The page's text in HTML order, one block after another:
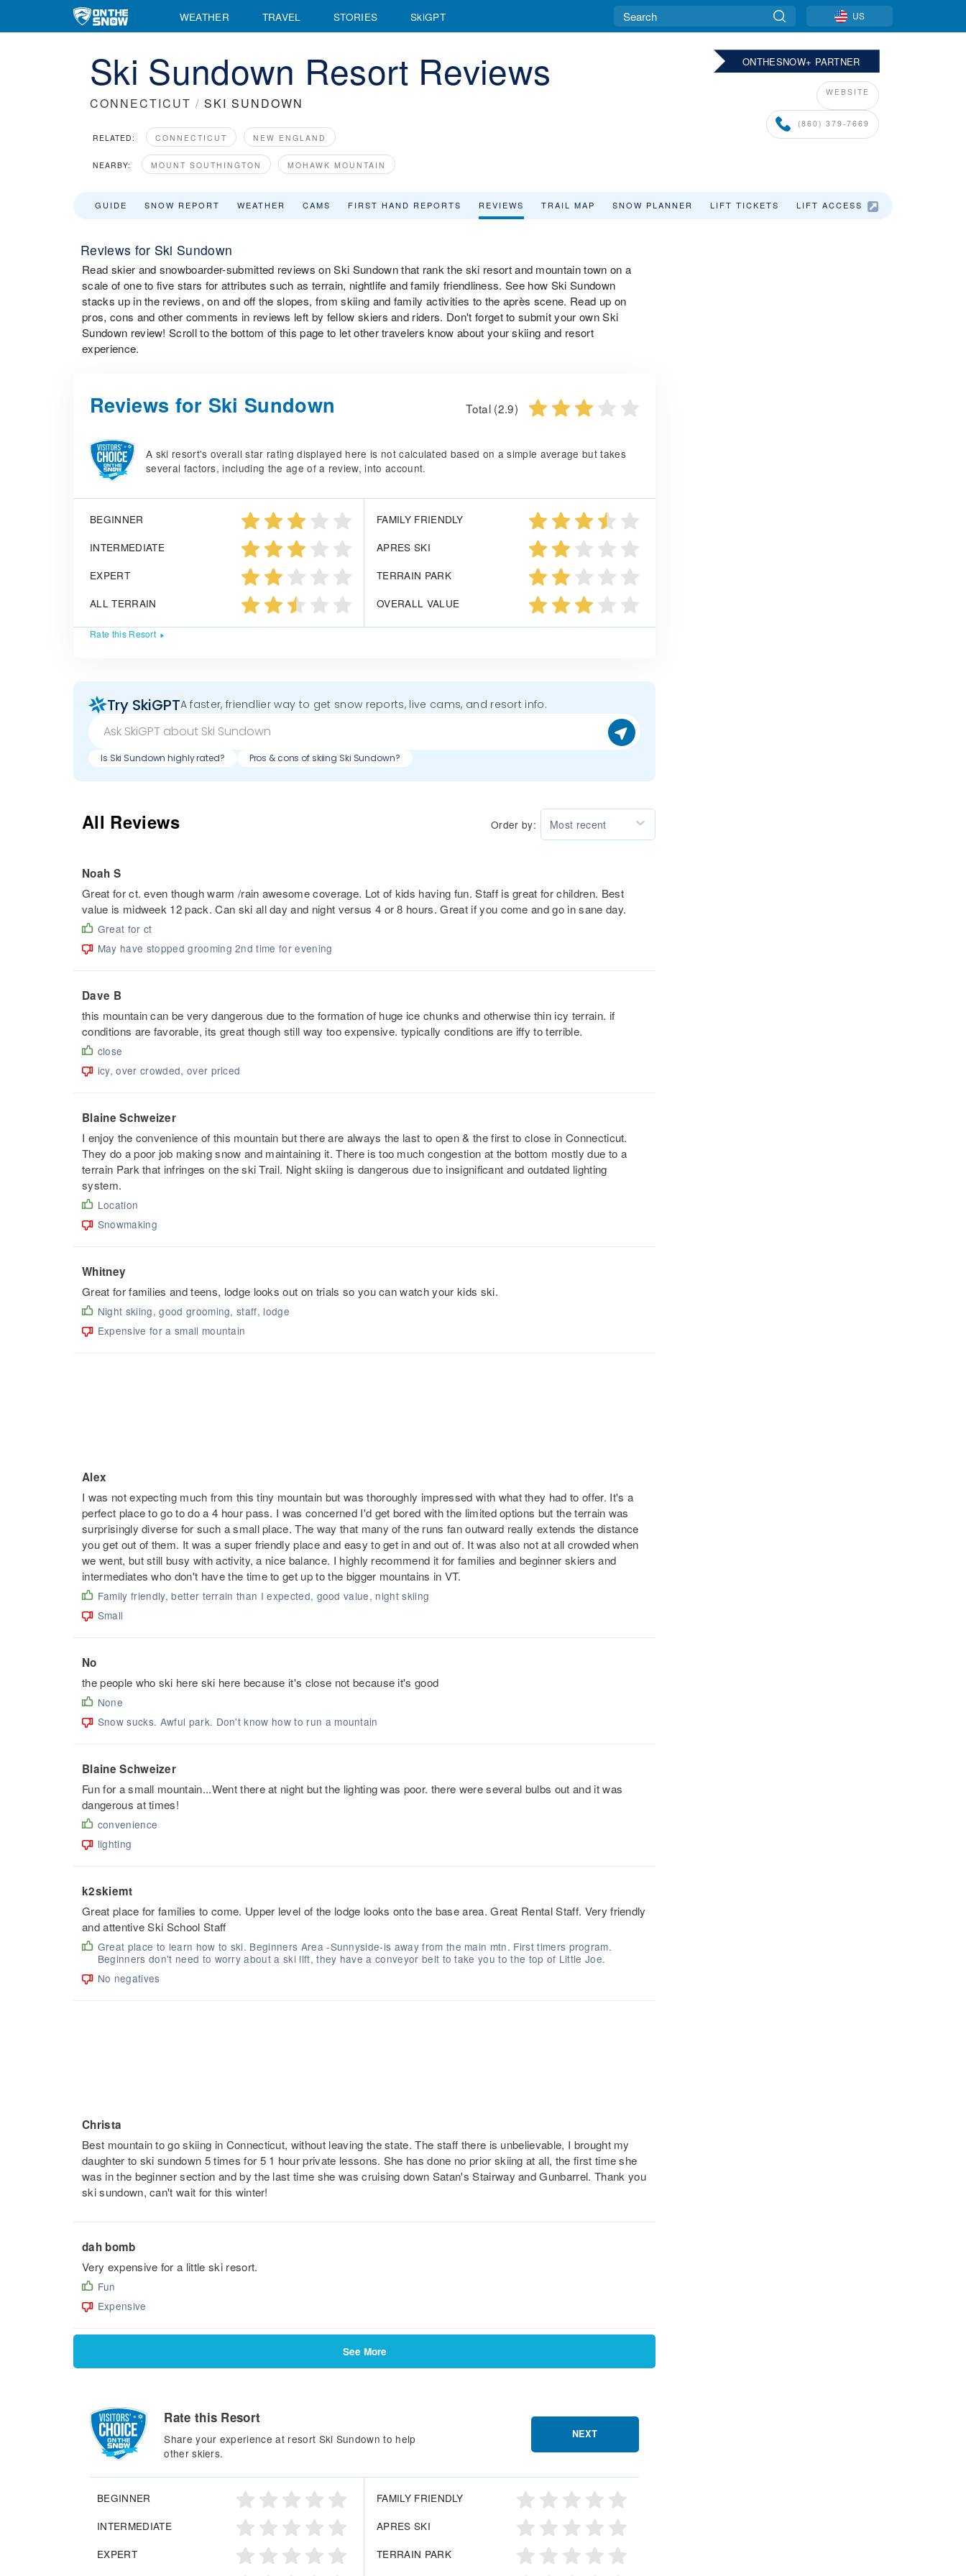
WEATHER TRAVEL STORIES SkiGPT US
ONTHESNOW+ PARTNER
WEBSITE
(860) 379-7669
Ski Sundown Resort Reviews
CONNECTICUT / SKI SUNDOWN
RELATED: CONNECTICUT NEW ENGLAND
NEARBY: MOUNT SOUTHINGTON MOHAWK MOUNTAIN
GUIDE SNOW REPORT WEATHER CAMS FIRST HAND REPORTS REVIEWS TRAIL MAP SNOW PLANNER LIFT TICKETS LIFT ACCESS
Reviews for Ski Sundown
Read skier and snowboarder-submitted reviews on Ski Sundown that rank the ski resort and mountain town on a
scale of one to five stars for attributes such as terrain, nightlife and family friendliness. See how Ski Sundown
stacks up in the reviews, on and off the slopes, from skiing and family activities to the après scene. Read up on
pros, cons and other comments in reviews left by fellow skiers and riders. Don't forget to submit your own Ski
Sundown review! Scroll to the bottom of this page to let other travelers know about your skiing and resort
experience.
Reviews for Ski Sundown Total (2.9)
A ski resort's overall star rating displayed here is not calculated based on a simple average but takes
several factors, including the age of a review, into account.
BEGINNER
INTERMEDIATE
EXPERT
ALL TERRAIN
FAMILY FRIENDLY
APRES SKI
TERRAIN PARK
OVERALL VALUE
Rate this Resort
Try SkiGPTA faster, friendlier way to get snow reports, live cams, and resort info.
Is Ski Sundown highly rated? Pros & cons of skiing Ski Sundown?
All Reviews Order by: Most recent
Noah S
Great for ct. even though warm /rain awesome coverage. Lot of kids having fun. Staff is great for children. Best
value is midweek 12 pack. Can ski all day and night versus 4 or 8 hours. Great if you come and go in sane day.
Great for ct
May have stopped grooming 2nd time for evening
Dave B
this mountain can be very dangerous due to the formation of huge ice chunks and otherwise thin icy terrain. if
conditions are favorable, its great though still way too expensive. typically conditions are iffy to terrible.
close
icy, over crowded, over priced
Blaine Schweizer
I enjoy the convenience of this mountain but there are always the last to open & the first to close in Connecticut.
They do a poor job making snow and maintaining it. There is too much congestion at the bottom mostly due to a
terrain Park that infringes on the ski Trail. Night skiing is dangerous due to insignificant and outdated lighting
system.
Location
Snowmaking
Whitney
Great for families and teens, lodge looks out on trials so you can watch your kids ski.
Night skiing, good grooming, staff, lodge
Expensive for a small mountain
Alex
I was not expecting much from this tiny mountain but was thoroughly impressed with what they had to offer. It's a
perfect place to go to do a 4 hour pass. I was concerned I'd get bored with the limited options but the terrain was
surprisingly diverse for such a small place. The way that many of the runs fan outward really extends the distance
you get out of them. It was a super friendly place and easy to get in and out of. It was also not at all crowded when
we went, but still busy with activity, a nice balance. I highly recommend it for families and beginner skiers and
intermediates who don't have the time to get up to the bigger mountains in VT.
Family friendly, better terrain than I expected, good value, night skiing
Small
No
the people who ski here ski here because it's close not because it's good
None
Snow sucks. Awful park. Don't know how to run a mountain
Blaine Schweizer
Fun for a small mountain...Went there at night but the lighting was poor. there were several bulbs out and it was
dangerous at times!
convenience
lighting
k2skiemt
Great place for families to come. Upper level of the lodge looks onto the base area. Great Rental Staff. Very friendly
and attentive Ski School Staff
Great place to learn how to ski. Beginners Area -Sunnyside-is away from the main mtn. First timers program.
Beginners don't need to worry about a ski lift, they have a conveyor belt to take you to the top of Little Joe.
No negatives
Christa
Best mountain to go skiing in Connecticut, without leaving the state. The staff there is unbelievable, I brought my
daughter to ski sundown 5 times for 5 1 hour private lessons. She has done no prior skiing at all, the first time she
was in the beginner section and by the last time she was cruising down Satan's Stairway and Gunbarrel. Thank you
ski sundown, can't wait for this winter!
dah bomb
Very expensive for a little ski resort.
Fun
Expensive
See More
Rate this Resort
Share your experience at resort Ski Sundown to help
other skiers.
NEXT
BEGINNER
INTERMEDIATE
EXPERT
FAMILY FRIENDLY
APRES SKI
TERRAIN PARK